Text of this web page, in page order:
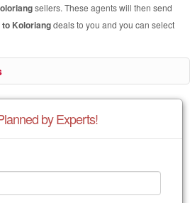
sellers. These agents will then send
to Koloriangdeals to you and you can select
by Experts!